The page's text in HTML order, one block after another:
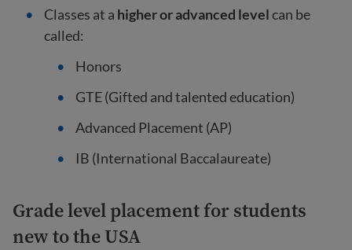
Classes at a higher or advanced levelcan be
called:
Honors
GTE (Gifted and talented education)
Advanced Placement (AP)
IB (International Baccalaureate)
Grade level placement for students
new to the USA